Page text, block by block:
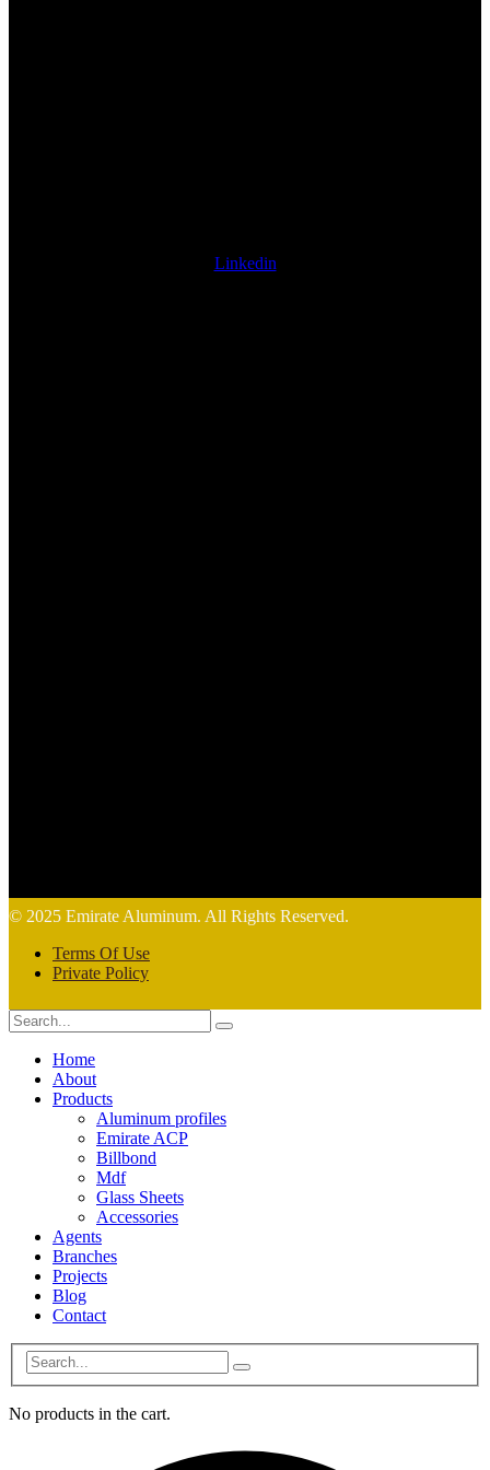
Linkedin
© 2025 Emirate Aluminum. All Rights Reserved.
Terms Of Use
Private Policy
Home
About
Products
Aluminum profiles
Emirate ACP
Billbond
Mdf
Glass Sheets
Accessories
Agents
Branches
Projects
Blog
Contact
No products in the cart.